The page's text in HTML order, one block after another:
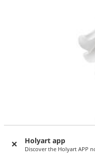
Holyart app
Discover the Holyart APP